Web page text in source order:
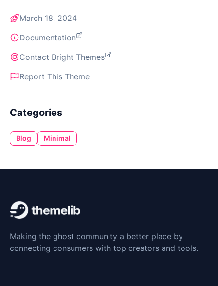
March 18, 2024
Documentation
Contact Bright Themes
Report This Theme
Categories
Blog Minimal
Making the ghost community a better place by
connecting consumers with top creators and tools.